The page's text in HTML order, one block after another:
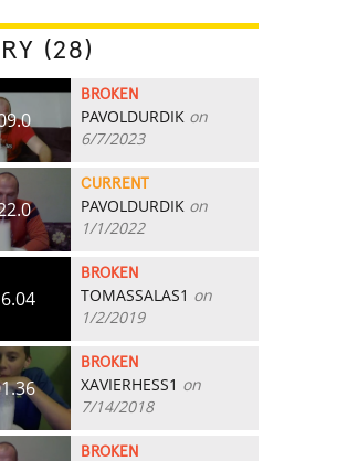
(28)
BROKEN
PAVOLDURDIK on
6/7/2023
CURRENT
PAVOLDURDIK on
1/1/2022
BROKEN
TOMASSALAS1 on
1/2/2019
BROKEN
XAVIERHESS1 on
7/14/2018
BROKEN